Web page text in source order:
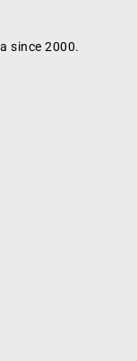
since 2000.